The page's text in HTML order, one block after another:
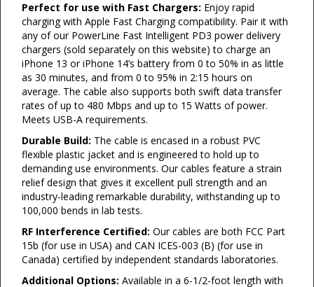
Perfect for use with Fast Chargers: Enjoy rapid
charging with Apple Fast Charging compatibility. Pair it with
any of our PowerLine Fast Intelligent PD3 power delivery
chargers (sold separately on this website) to charge an
iPhone 13 or iPhone 14’s battery from 0 to 50% in as little
as 30 minutes, and from 0 to 95% in 2:15 hours on
average. The cable also supports both swift data transfer
rates of up to 480 Mbps and up to 15 Watts of power.
Meets USB-A requirements.
Durable Build: The cable is encased in a robust PVC
flexible plastic jacket and is engineered to hold up to
demanding use environments. Our cables feature a strain
relief design that gives it excellent pull strength and an
industry-leading remarkable durability, withstanding up to
100,000 bends in lab tests.
RF Interference Certified: Our cables are both FCC Part
15b (for use in USA) and CAN ICES-003 (B) (for use in
Canada) certified by independent standards laboratories.
Additional Options: Available in a 6-1/2-foot length with